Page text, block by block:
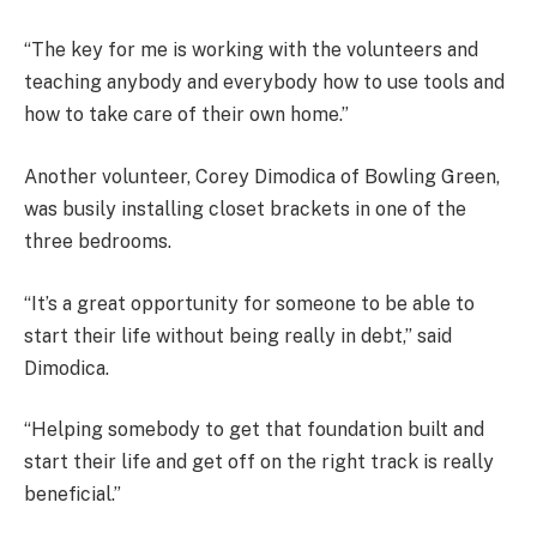
“The key for me is working with the volunteers and
teaching anybody and everybody how to use tools and
how to take care of their own home.”
Another volunteer, Corey Dimodica of Bowling Green,
was busily installing closet brackets in one of the
three bedrooms.
“It’s a great opportunity for someone to be able to
start their life without being really in debt,” said
Dimodica.
“Helping somebody to get that foundation built and
start their life and get off on the right track is really
beneficial.”